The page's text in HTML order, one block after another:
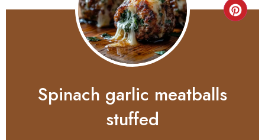
Spinach garlic meatballs
stuffed